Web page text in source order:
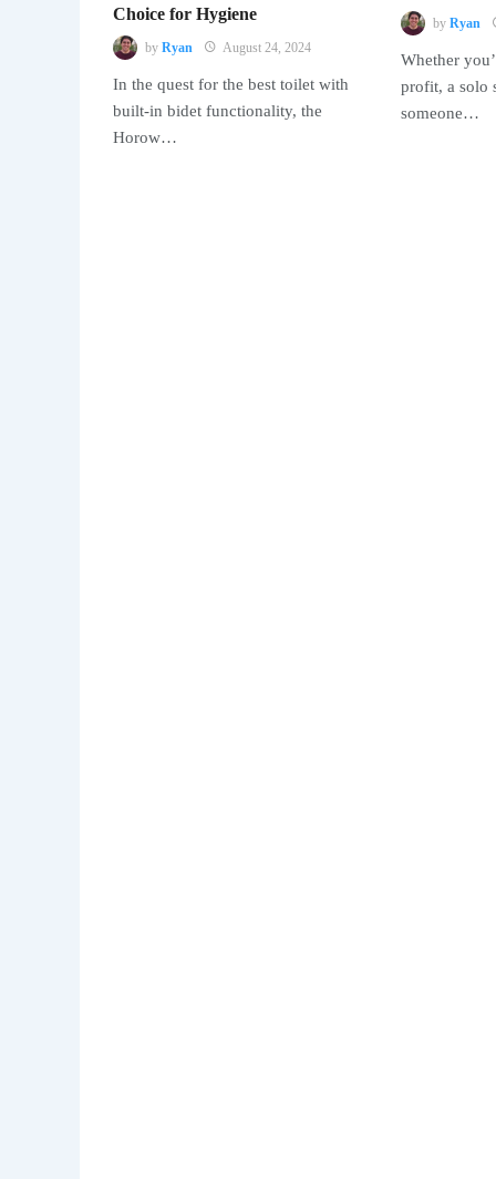
Choice for Hygiene
by Ryan August 24, 2024
In the quest for the best toilet with
built-in bidet functionality, the
Horow…
by Ryan
Whether
profit, a solo
someone…